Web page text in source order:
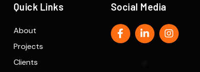
Quick Links
About
Projects
Clients
Social Media